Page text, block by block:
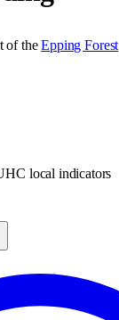
of the Epping Forest
local indicators